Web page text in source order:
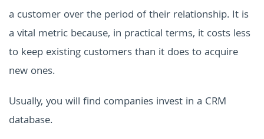
a customer over the period of their relationship. It is
a vital metric because, in practical terms, it costs less
to keep existing customers than it does to acquire
new ones.
Usually, you will find companies invest in a CRM
database.